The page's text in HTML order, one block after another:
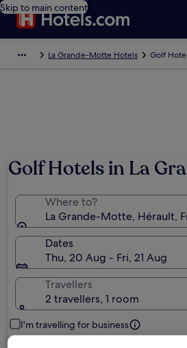
Skip to main content
La Grande-Motte Hotels Golf
Golf Hotels in La
Where to?
La Grande-Motte, Hérault,
Dates
Thu, 20 Aug - Fri, 21 Aug
Travellers
2 travellers, 1 room
I'm travelling for business